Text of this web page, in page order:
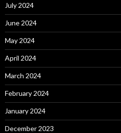
July 2024
June 2024
May 2024
April 2024
March 2024
February 2024
January 2024
December 2023